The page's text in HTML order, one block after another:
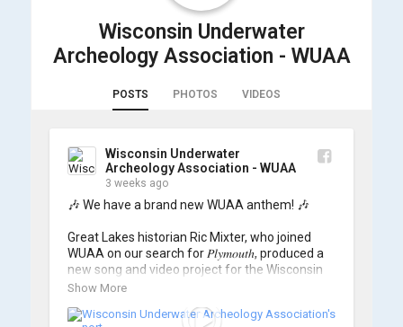
Wisconsin Underwater
Archeology Association - WUAA
POSTS PHOTOS VIDEOS
Wisconsin Underwater
Archeology Association - WUAA
3 weeks ago
🎶 We have a brand new WUAA anthem! 🎶
Great Lakes historian Ric Mixter, who joined
WUAA on our search for 𝑃𝑙𝑦𝑚𝑜𝑢𝑡ℎ, produced a
new song and video project for the Wisconsin
Underwater Archaeology Association, and we
searching... 🔍
Show More